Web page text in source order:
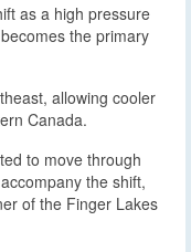
as a high pressure
the primary
allowing cooler
Canada.
to move through
the shift,
of the Finger Lakes